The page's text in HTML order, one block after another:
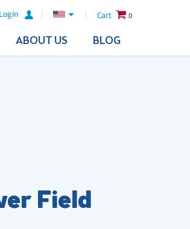
Login Cart 0
ABOUT US BLOG
Field